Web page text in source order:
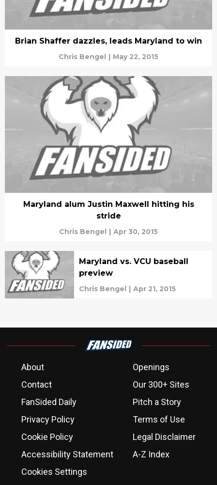
Brian Shaffer dazzles, leads Maryland to win
Chris Bengel | May 22, 2015
Maryland alum Justin Maxwell hitting his
stride
Chris Bengel | Apr 30, 2015
Maryland vs. VCU baseball
preview
Chris Bengel | Apr 21, 2015
About
Openings
Contact
Our 300+ Sites
FanSided Daily
Pitch a Story
Privacy Policy
Terms of Use
Cookie Policy
Legal Disclaimer
Accessibility Statement
A-Z Index
Cookies Settings